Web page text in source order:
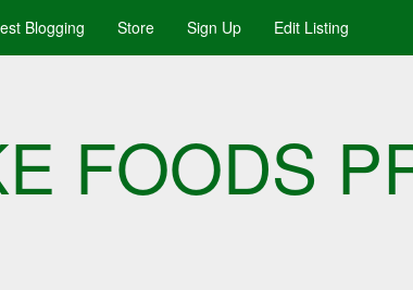
Blogging Store Sign Up Edit Listing
FOODS